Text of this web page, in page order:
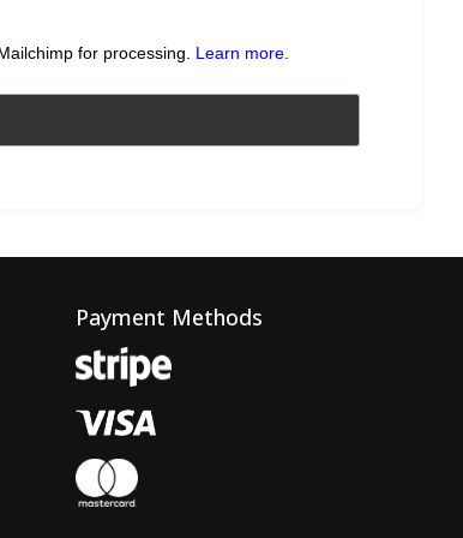
for processing. Learn more.
Payment Methods